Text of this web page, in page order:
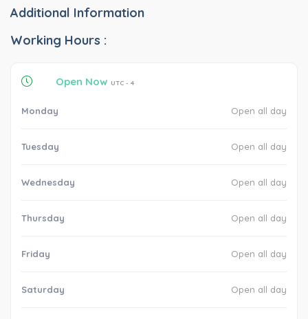
Additional Information
Working Hours :
Open Now UTC - 4
Monday Open all day
Tuesday Open all day
Wednesday Open all day
Thursday Open all day
Friday Open all day
Saturday Open all day